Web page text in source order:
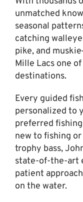
unmatched
seasonal
catching
pike, and
Mille Lacs one
destinations.
Every guided
personalized to
preferred
new to fishing or
trophy bass,
state-of-the-art
patient
on the water.